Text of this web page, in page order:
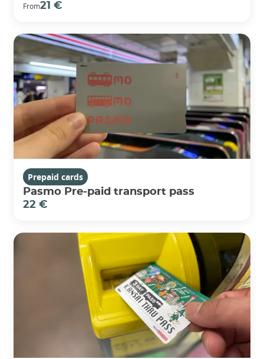
From21 €
Prepaid cards
Pasmo Pre-paid transport pass
22 €